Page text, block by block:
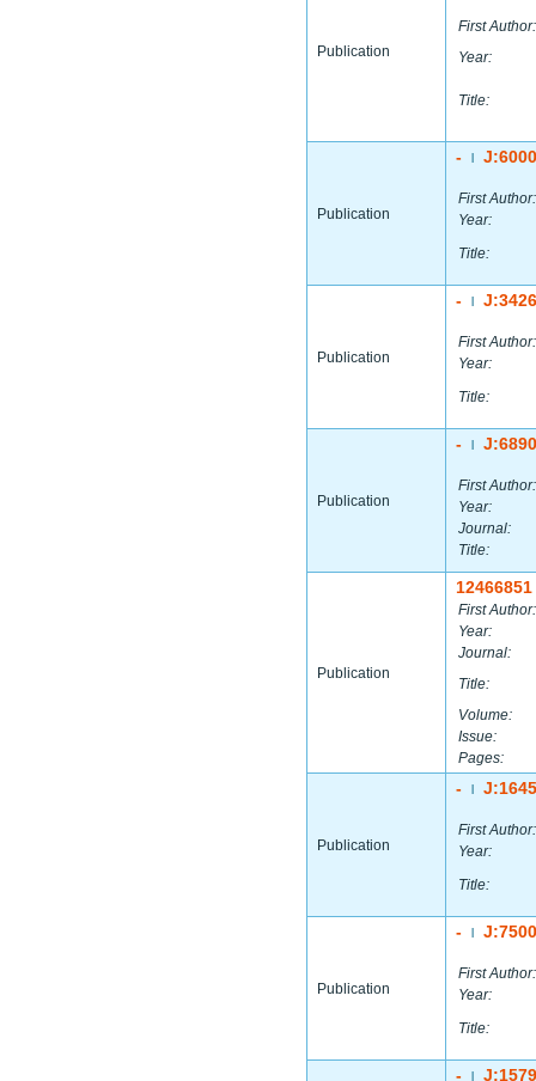
Publication
First Author:
Year:
Title:
Publication
-
First Author:
Year:
Title:
Publication
-
First Author:
Year:
Title:
Publication
-
First Author:
Year:
Journal:
Title:
Publication
12466851
First Author:
Year:
Journal:
Title:
Volume:
Issue:
Pages:
Publication
-
First Author:
Year:
Title:
Publication
-
First Author:
Year:
Title:
-